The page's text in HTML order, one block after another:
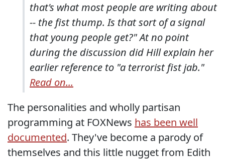
that's what most people are writing about
-- the fist thump. Is that sort of a signal
that young people get?" At no point
during the discussion did Hill explain her
earlier reference to "a terrorist fist jab."
Read on...
The personalities and wholly partisan
programming at FOXNews has been well
documented. They've become a parody of
themselves and this little nugget from Edith